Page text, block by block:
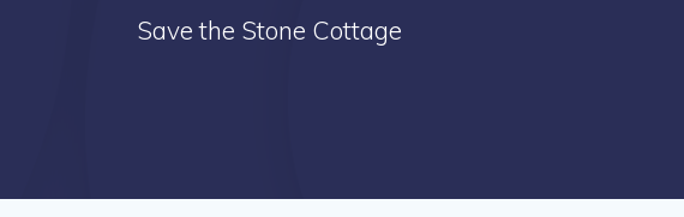
Save the Stone Cottage